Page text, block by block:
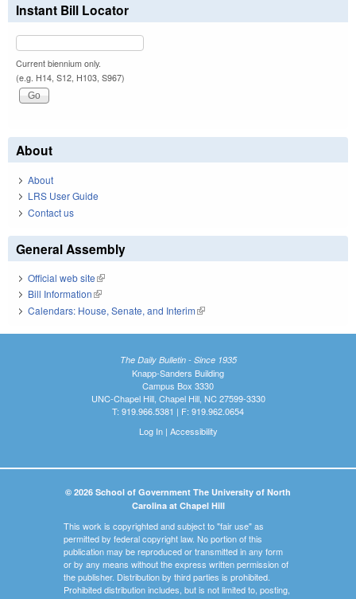
Instant Bill Locator
Current biennium only.
(e.g. H14, S12, H103, S967)
About
About
LRS User Guide
Contact us
General Assembly
Official web site(link is external)
Bill Information(link is external)
Calendars: House, Senate, and Interim(link is external)
The Daily Bulletin - Since 1935
Knapp-Sanders Building
Campus Box 3330
UNC-Chapel Hill, Chapel Hill, NC 27599-3330
T: 919.966.5381 | F: 919.962.0654
Log In| Accessibility
© 2026 School of Government The University of North
Carolina at Chapel Hill
This work is copyrighted and subject to "fair use" as
permitted by federal copyright law. No portion of this
publication may be reproduced or transmitted in any form
or by any means without the express written permission of
the publisher. Distribution by third parties is prohibited.
Prohibited distribution includes, but is not limited to, posting,